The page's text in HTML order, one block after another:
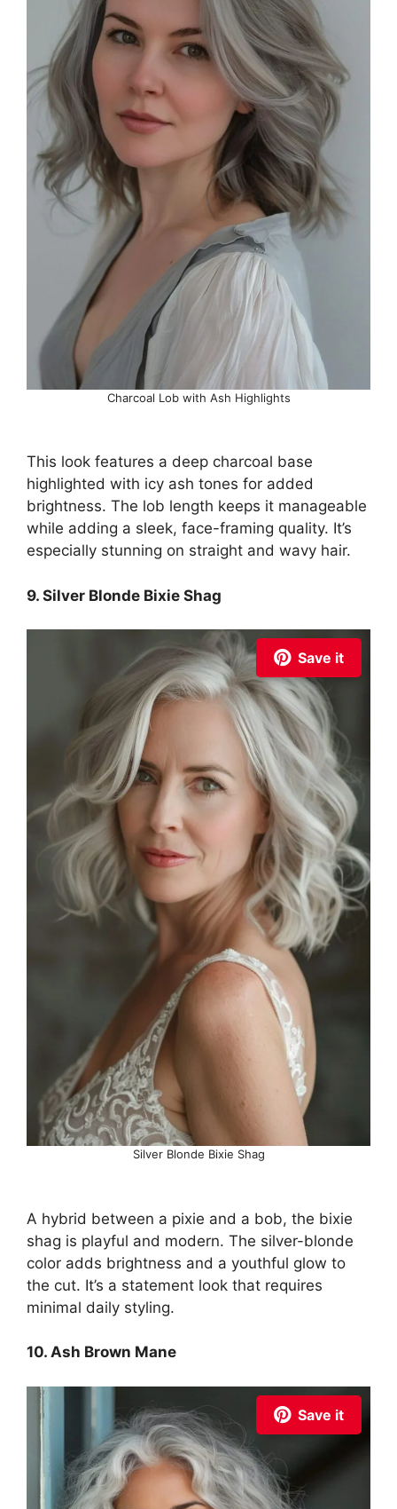
Charcoal Lob with Ash Highlights
This look features a deep charcoal base
highlighted with icy ash tones for added
brightness. The lob length keeps it manageable
while adding a sleek, face-framing quality. It’s
especially stunning on straight and wavy hair.
9. Silver Blonde Bixie Shag
Save it
Silver Blonde Bixie Shag
A hybrid between a pixie and a bob, the bixie
shag is playful and modern. The silver-blonde
color adds brightness and a youthful glow to
the cut. It’s a statement look that requires
minimal daily styling.
10. Ash Brown Mane
Save it